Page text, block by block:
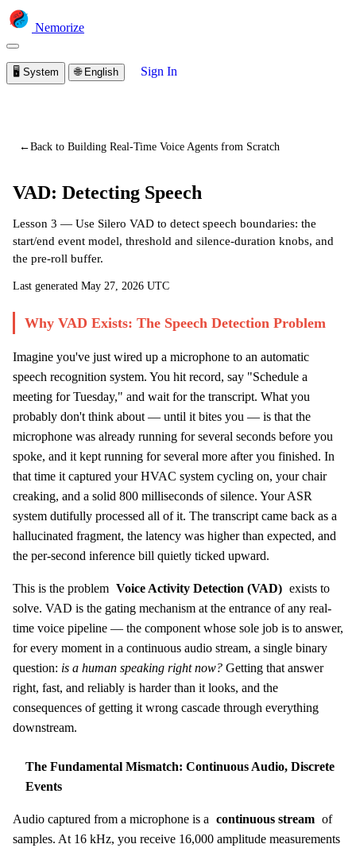
Nemorize
🖥️ System 🌐 English Sign In
←Back to Building Real-Time Voice Agents from Scratch
VAD: Detecting Speech
Lesson 3 — Use Silero VAD to detect speech boundaries: the
start/end event model, threshold and silence-duration knobs, and
the pre-roll buffer.
Last generated May 27, 2026 UTC
Why VAD Exists: The Speech Detection Problem
Imagine you've just wired up a microphone to an automatic
speech recognition system. You hit record, say "Schedule a
meeting for Tuesday," and wait for the transcript. What you
probably don't think about — until it bites you — is that the
microphone was already running for several seconds before you
spoke, and it kept running for several more after you finished. In
that time it captured your HVAC system cycling on, your chair
creaking, and a solid 800 milliseconds of silence. Your ASR
system dutifully processed all of it. The transcript came back as a
hallucinated fragment, the latency was higher than expected, and
the per-second inference bill quietly ticked upward.
This is the problem Voice Activity Detection (VAD) exists to
solve. VAD is the gating mechanism at the entrance of any real-
time voice pipeline — the component whose sole job is to answer,
for every moment in a continuous audio stream, a single binary
question: is a human speaking right now? Getting that answer
right, fast, and reliably is harder than it looks, and the
consequences of getting it wrong cascade through everything
downstream.
The Fundamental Mismatch: Continuous Audio, Discrete
Events
Audio captured from a microphone is a continuous stream of
samples. At 16 kHz, you receive 16,000 amplitude measurements